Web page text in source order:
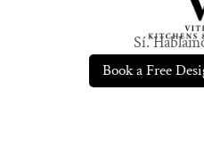
Sí.
Book a Free